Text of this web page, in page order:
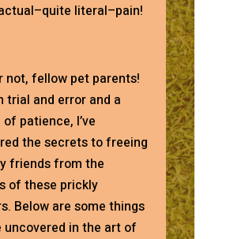
literal–pain!
not, fellow pet parents!
trial and error and a
patience, I’ve
the secrets to freeing
friends from the
of these prickly
Below are some things
uncovered in the art of